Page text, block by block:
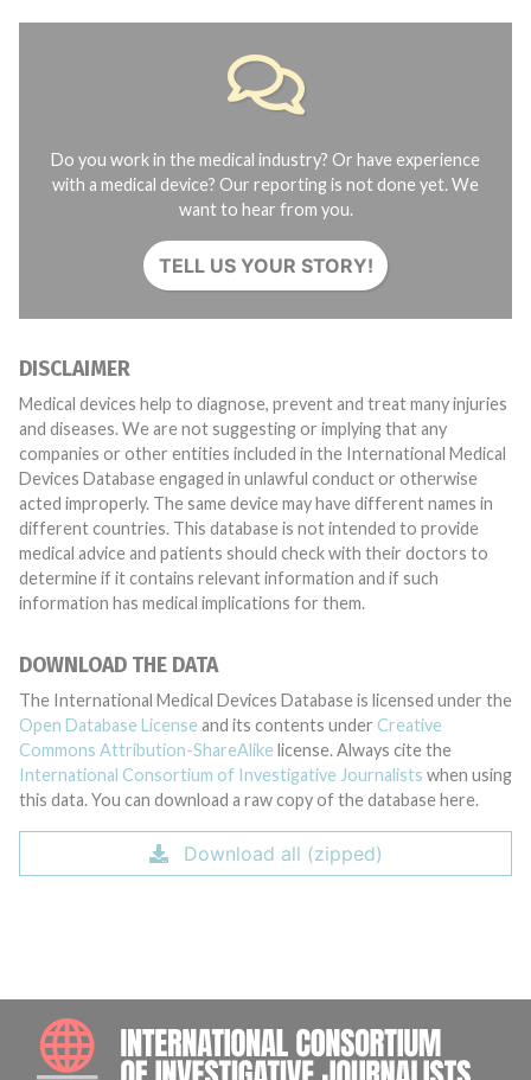
Do you work in the medical industry? Or have experience
with a medical device? Our reporting is not done yet. We
want to hear from you.
TELL US YOUR STORY!
DISCLAIMER
Medical devices help to diagnose, prevent and treat many injuries
and diseases. We are not suggesting or implying that any
companies or other entities included in the International Medical
Devices Database engaged in unlawful conduct or otherwise
acted improperly. The same device may have different names in
different countries. This database is not intended to provide
medical advice and patients should check with their doctors to
determine if it contains relevant information and if such
information has medical implications for them.
DOWNLOAD THE DATA
The International Medical Devices Database is licensed under the
Open Database License and its contents under Creative
Commons Attribution-ShareAlike license. Always cite the
International Consortium of Investigative Journalists when using
this data. You can download a raw copy of the database here.
Download all (zipped)